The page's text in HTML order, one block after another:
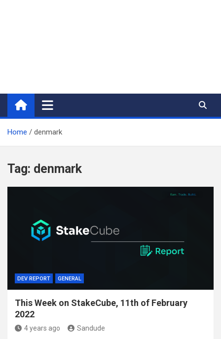
Home denmark
Tag: denmark
DEV REPORT GENERAL
This Week on StakeCube, 11th of February
2022
4 years ago Sandude